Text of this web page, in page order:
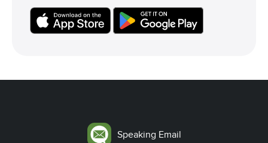
Speaking Email